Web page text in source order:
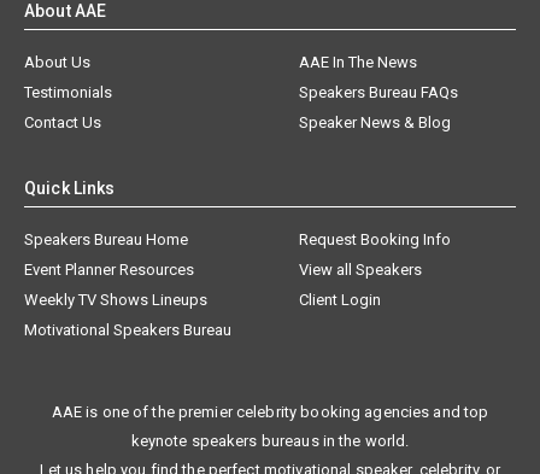
About AAE
About Us
AAE In The News
Testimonials
Speakers Bureau FAQs
Contact Us
Speaker News & Blog
Quick Links
Speakers Bureau Home
Request Booking Info
Event Planner Resources
View all Speakers
Weekly TV Shows Lineups
Client Login
Motivational Speakers Bureau
AAE is one of the premier celebrity booking agencies and top
keynote speakers bureaus in the world.
Let us help you find the perfect motivational speaker, celebrity, or